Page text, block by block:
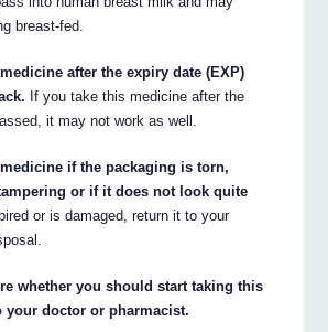
breast-fed.
after the expiry date (EXP)
If you take this medicine after the
it may not work as well.
if the packaging is torn,
or if it does not look quite
or is damaged, return it to your
whether you should start taking this
your doctor or pharmacist.